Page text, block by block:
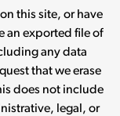
this site, or have
an exported file of
any data
that we erase
does not include
legal, or